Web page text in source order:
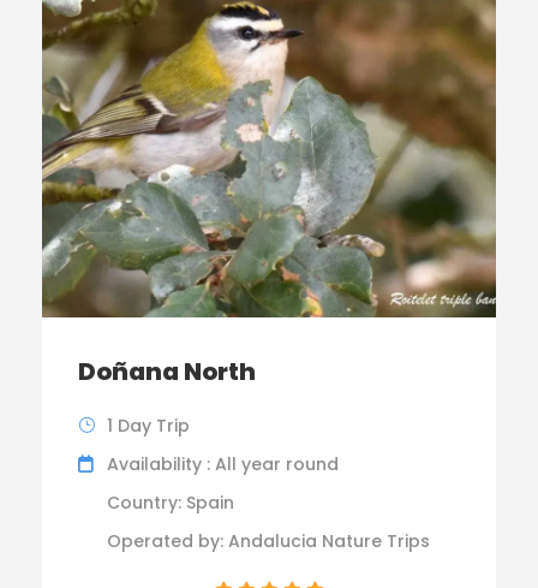
Doñana North
1 Day Trip
Availability : All year round
Country: Spain
Operated by: Andalucia Nature Trips